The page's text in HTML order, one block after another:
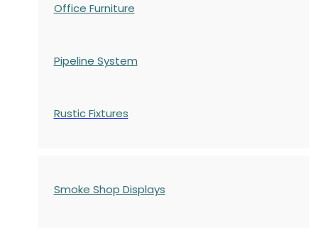
Office Furniture
Pipeline System
Rustic Fixtures
Smoke Shop Displays